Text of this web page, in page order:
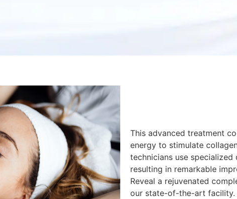
This advanced treatment
energy to stimulate
technicians use
resulting in remarkable
Reveal a rejuvenated
our state-of-the-art facility.